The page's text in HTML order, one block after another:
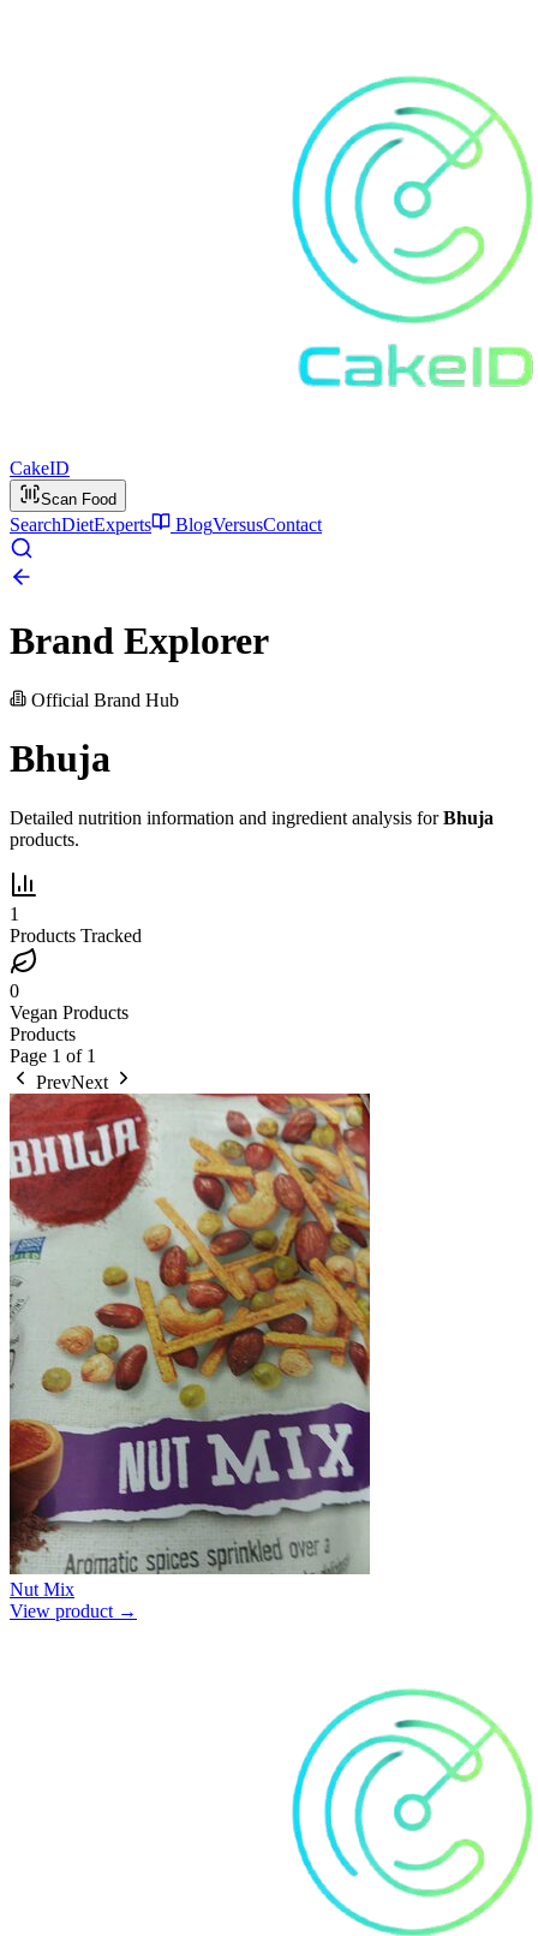
CakeID
Scan Food
SearchDietExperts BlogVersusContact
Brand Explorer
Official Brand Hub
Bhuja
Detailed nutrition information and ingredient analysis forBhuja
products.
1
Products Tracked
0
Vegan Products
Products
Page 1 of 1
PrevNext
Nut Mix
View product →